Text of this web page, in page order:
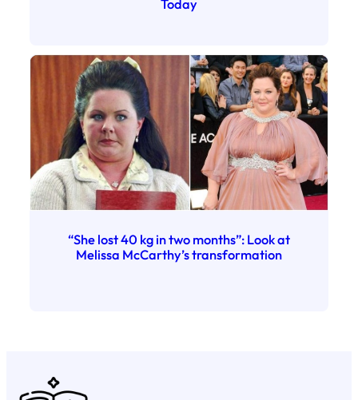
Today
“She lost 40 kg in two months”: Look at
Melissa McCarthy’s transformation